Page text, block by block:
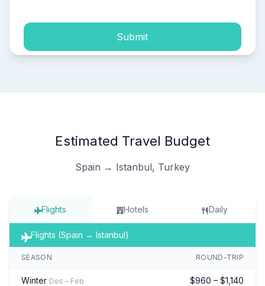
Submit
Estimated Travel Budget
Spain → Istanbul, Turkey
Flights Hotels Daily
Flights (Spain → Istanbul)
SEASON ROUND-TRIP
Winter Dec – Feb $960 – $1,140